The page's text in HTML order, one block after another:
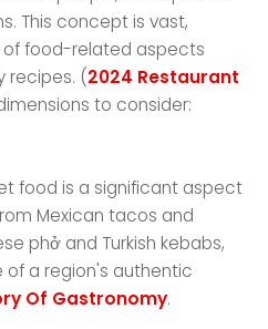
This concept is vast,
of food-related aspects
recipes. (2024 Restaurant
to consider:
food is a significant aspect
Mexican tacos and
phở and Turkish kebabs,
a region's authentic
Of Gastronomy.